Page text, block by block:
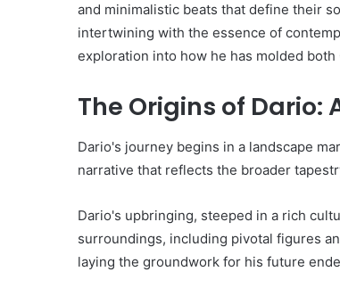
and minimalistic beats that define their
intertwining with the essence of
exploration into how he has molded
The Origins of Dario:
Dario's journey begins in a landscape
narrative that reflects the broader
Dario's upbringing, steeped in a rich
surroundings, including pivotal figures
laying the groundwork for his future